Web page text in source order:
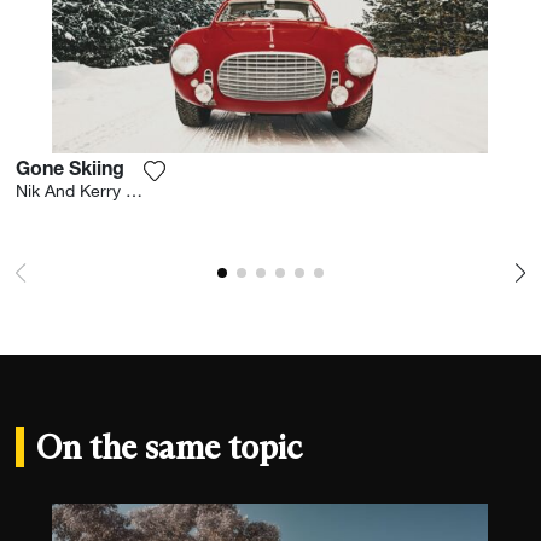
Gone Skiing
Nik And Kerry Wheeler
On the same topic